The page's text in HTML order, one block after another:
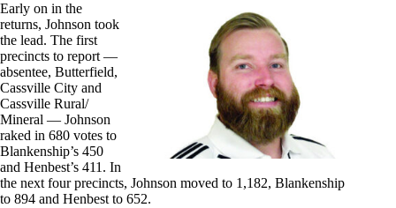
Early on in the
returns, Johnson took
the lead. The first
precincts to report —
absentee, Butterfield,
Cassville City and
Cassville Rural/
Mineral — Johnson
raked in 680 votes to
Blankenship’s 450
and Henbest’s 411. In
the next four precincts, Johnson moved to 1,182, Blankenship
to 894 and Henbest to 652.